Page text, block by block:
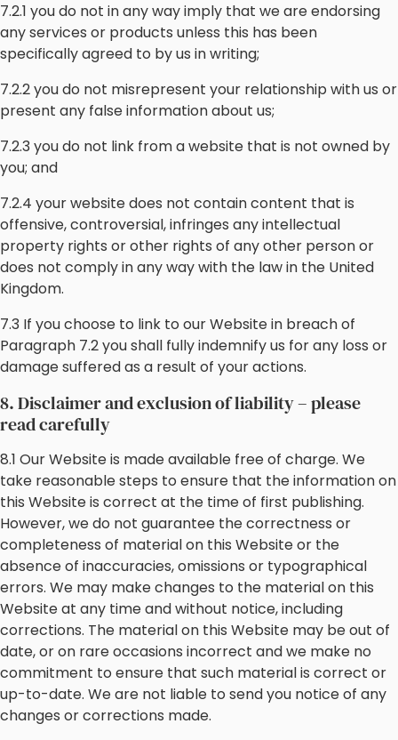
7.2.1 you do not in any way imply that we are endorsing
any services or products unless this has been
specifically agreed to by us in writing;
7.2.2 you do not misrepresent your relationship with us or
present any false information about us;
7.2.3 you do not link from a website that is not owned by
you; and
7.2.4 your website does not contain content that is
offensive, controversial, infringes any intellectual
property rights or other rights of any other person or
does not comply in any way with the law in the United
Kingdom.
7.3 If you choose to link to our Website in breach of
Paragraph 7.2 you shall fully indemnify us for any loss or
damage suffered as a result of your actions.
8. Disclaimer and exclusion of liability – please
read carefully
8.1 Our Website is made available free of charge. We
take reasonable steps to ensure that the information on
this Website is correct at the time of first publishing.
However, we do not guarantee the correctness or
completeness of material on this Website or the
absence of inaccuracies, omissions or typographical
errors. We may make changes to the material on this
Website at any time and without notice, including
corrections. The material on this Website may be out of
date, or on rare occasions incorrect and we make no
commitment to ensure that such material is correct or
up-to-date. We are not liable to send you notice of any
changes or corrections made.